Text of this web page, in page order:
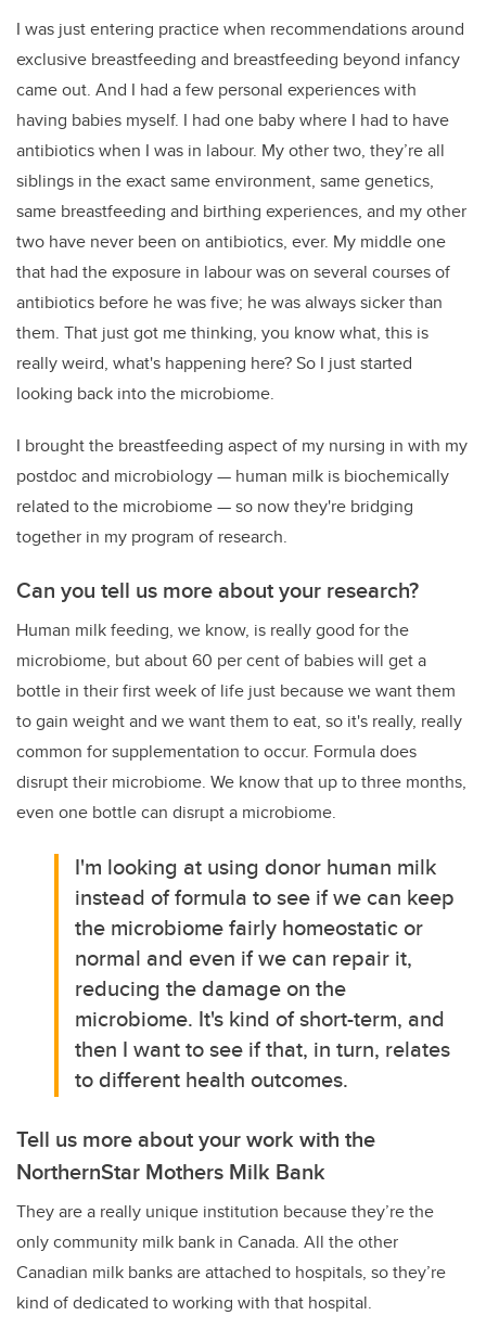
I was just entering practice when recommendations around
exclusive breastfeeding and breastfeeding beyond infancy
came out. And I had a few personal experiences with
having babies myself. I had one baby where I had to have
antibiotics when I was in labour. My other two, they’re all
siblings in the exact same environment, same genetics,
same breastfeeding and birthing experiences, and my other
two have never been on antibiotics, ever. My middle one
that had the exposure in labour was on several courses of
antibiotics before he was five; he was always sicker than
them. That just got me thinking, you know what, this is
really weird, what's happening here? So I just started
looking back into the microbiome.
I brought the breastfeeding aspect of my nursing in with my
postdoc and microbiology— human milk is biochemically
related to the microbiome—so now they're bridging
together in my program of research.
Can you tell us more about your research?
Human milk feeding, we know, is really good for the
microbiome, but about 60 per cent of babies will get a
bottle in their first week of life just because we want them
to gain weight and we want them to eat, so it's really, really
common for supplementation to occur. Formula does
disrupt their microbiome. We know that up to three months,
even one bottle can disrupt a microbiome.
I'm looking at using donor human milk
instead of formula to see if we can keep
the microbiome fairly homeostatic or
normal and even if we can repair it,
reducing the damage on the
microbiome. It's kind of short-term, and
then I want to see if that, in turn, relates
to different health outcomes.
Tell us more about your work with the
NorthernStar Mothers Milk Bank
They are a really unique institution because they’re the
only community milk bank in Canada. All the other
Canadian milk banks are attached to hospitals, so they’re
kind of dedicated to working with that hospital.